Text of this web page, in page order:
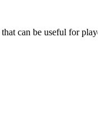
can be useful for